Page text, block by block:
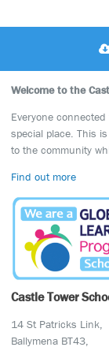
Welcome to the
Everyone
special place. This
to the community
Find out more
Castle Tower
14 St Patricks Link,
Ballymena BT43,